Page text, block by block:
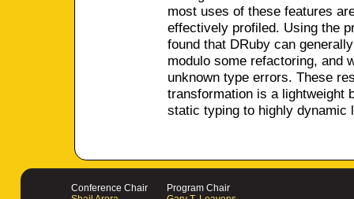
most uses of these features
effectively profiled. Using the
found that DRuby can
modulo some refactoring, and
unknown type errors. These
transformation is a lightweight
static typing to highly dynamic
Conference Chair
Program Chair